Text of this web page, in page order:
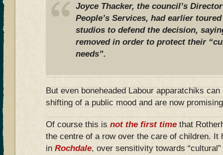
Joyce Thacker, the council’s
People’s Services, had earlier
studios to defend the decision,
removed in order to protect their
needs”.
But even boneheaded Labour apparatchiks
shifting of a public mood and are now
Of course this isnot the first timethat
the centre of a row over the care of children. It
inRochdale, over sensitivity towards